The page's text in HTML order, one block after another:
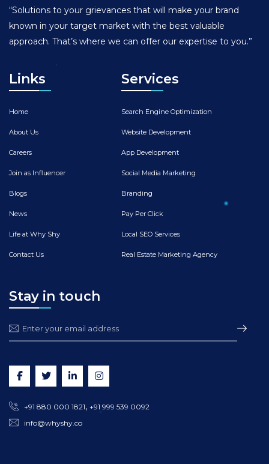
“Solutions to your grievances that will make your brand
known in your target market with the best valuable
approach. That’s where we can offer our expertise to you.”
Links
Home
About Us
Careers
Join as Influencer
Blogs
News
Life at Why Shy
Contact Us
Services
Search Engine Optimization
Website Development
App Development
Social Media Marketing
Branding
Pay Per Click
Local SEO Services
Real Estate Marketing Agency
Stay in touch
+91 880 000 1821, +91 999 539 0092
info@whyshy.co